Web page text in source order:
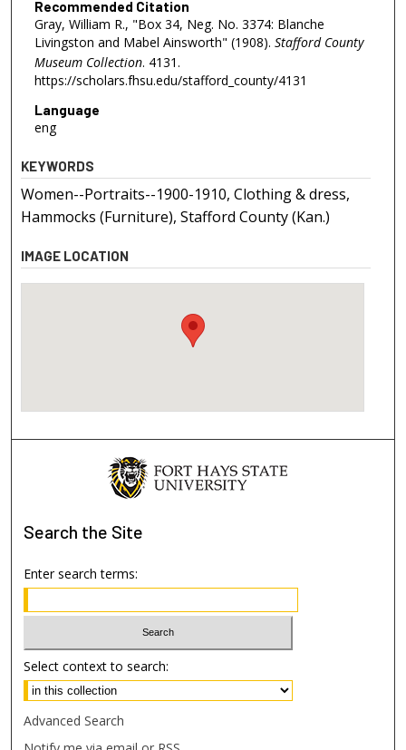
Recommended Citation
Gray, William R., "Box 34, Neg. No. 3374: Blanche
Livingston and Mabel Ainsworth" (1908). Stafford County
Museum Collection. 4131.
https://scholars.fhsu.edu/stafford_county/4131
Language
eng
KEYWORDS
Women--Portraits--1900-1910, Clothing & dress,
Hammocks (Furniture), Stafford County (Kan.)
IMAGE LOCATION
Search the Site
Enter search terms:
Select context to search:
Advanced Search